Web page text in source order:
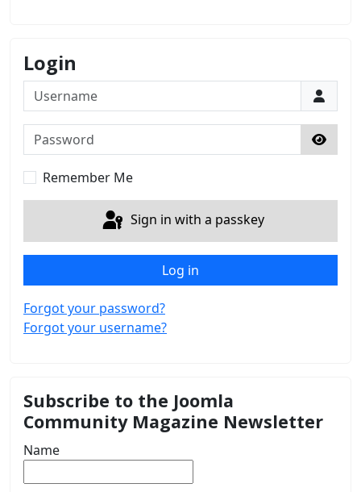
Login
Username
Password
Show
Remember Me
Sign in with a passkey
Log in
Forgot your password?
Forgot your username?
Subscribe to the Joomla
Community Magazine Newsletter
Name